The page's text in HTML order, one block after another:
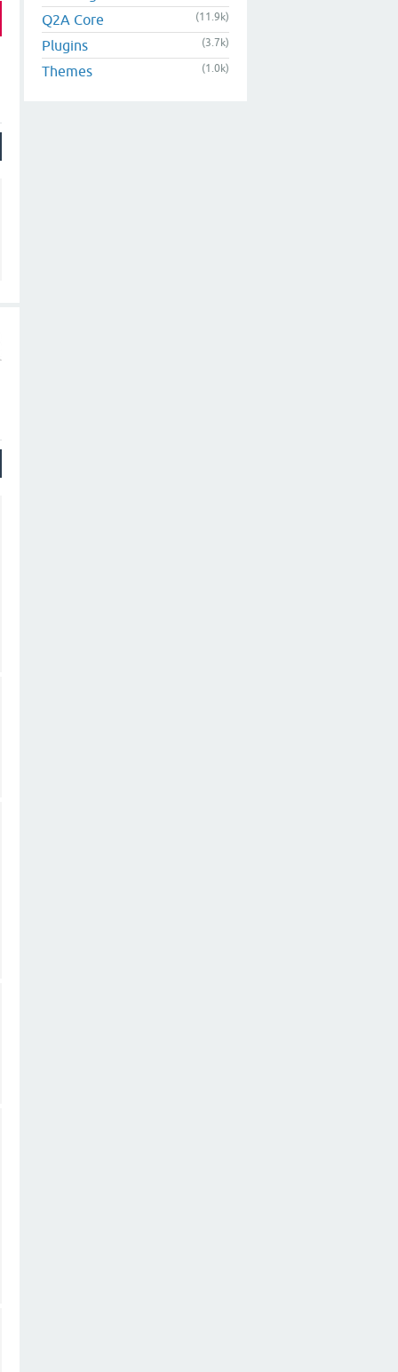
Q2A Core
(11.9k)
Plugins (3.7k)
Themes (1.0k)